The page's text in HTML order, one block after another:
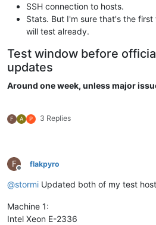
SSH connection to hosts.
Stats. But I'm sure that's the
will test already.
Test window before
updates
Around one week, unless major
F A P 3 Replies
F
Offline
flakpyro
@stormi Updated both of my test
Machine 1:
Intel Xeon E-2336